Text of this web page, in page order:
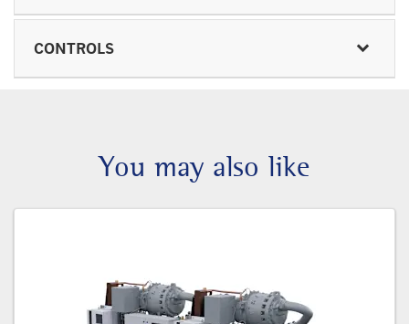
CONTROLS
You may also like